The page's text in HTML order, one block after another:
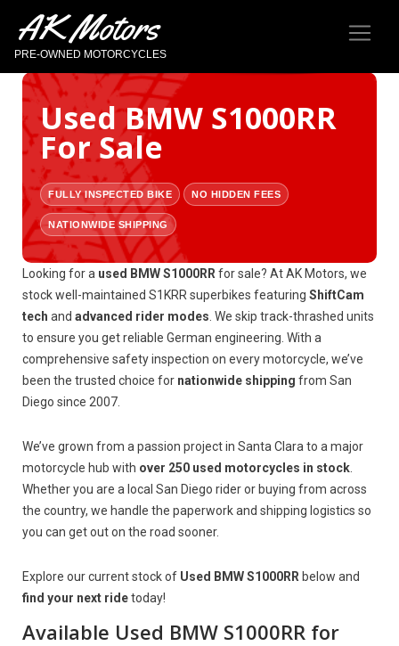
AK Motors
PRE-OWNED MOTORCYCLES
Used BMW S1000RR
For Sale
FULLY INSPECTED BIKE NO HIDDEN FEES
NATIONWIDE SHIPPING
Looking for a used BMW S1000RR for sale? At AK Motors, we
stock well-maintained S1KRR superbikes featuring ShiftCam
tech and advanced rider modes . We skip track-thrashed units
to ensure you get reliable German engineering. With a
comprehensive safety inspection on every motorcycle, we’ve
been the trusted choice for nationwide shipping from San
Diego since 2007.
We’ve grown from a passion project in Santa Clara to a major
motorcycle hub with over 250 used motorcycles in stock
Whether you are a local San Diego rider or buying from across
the country, we handle the paperwork and shipping logistics so
you can get out on the road sooner.
Explore our current stock of Used BMW S1000RR below and
find your next ridetoday!
Available Used BMW S1000RR for